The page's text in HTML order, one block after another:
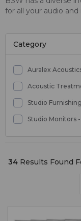
for all your audio
Category
Auralex
Acoustic
Studio
Studio Monitors
34 Results Found